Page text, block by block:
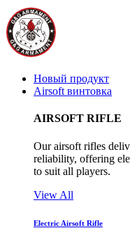
Новый продукт
Airsoft винтовка
AIRSOFT RIFLE
Our airsoft rifles
reliability, offering
to suit all players.
View All
Electric Airsoft Rifle